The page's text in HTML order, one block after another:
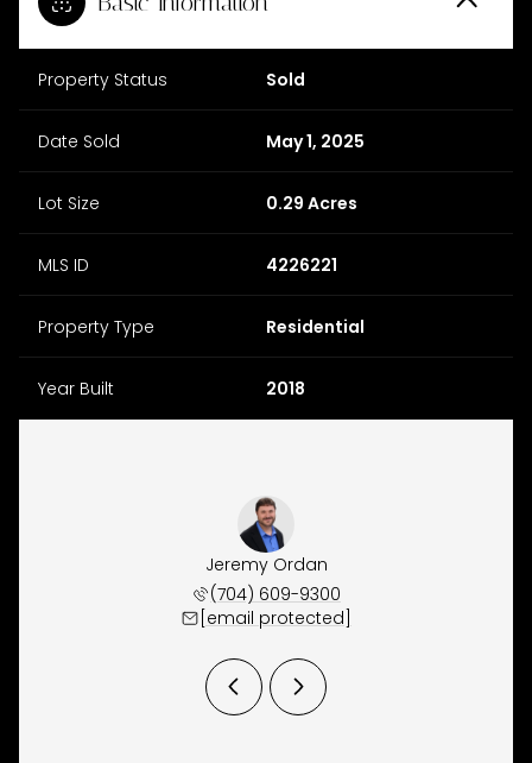
Property Status Sold
Date Sold May 1, 2025
Lot Size 0.29 Acres
MLS ID 4226221
Property Type Residential
Year Built 2018
Jeremy Ordan
(704) 609-9300
[email protected]